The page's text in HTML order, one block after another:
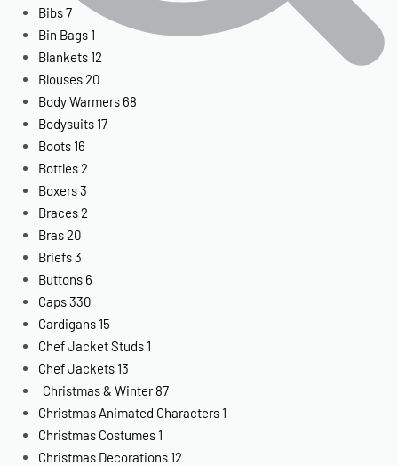
Bibs7
Bin Bags 1
Blankets 12
Blouses20
Body Warmers 68
Bodysuits 17
Boots 16
Bottles2
Boxers3
Braces2
Bras20
Briefs3
Buttons 6
Caps330
Cardigans 15
Chef Jacket Studs 1
Chef Jackets 13
Christmas & Winter 87
Christmas Animated Characters 1
Christmas Costumes 1
Christmas Decorations 12